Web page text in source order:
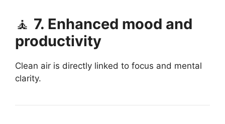
🧘 7. Enhanced mood and
productivity
Clean air is directly linked to focus and mental
clarity.